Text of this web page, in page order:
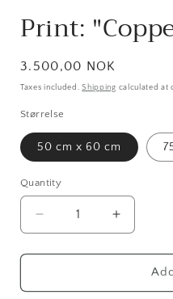
Print:
Regular
price
3.500,00 NOK
Taxes included.Shipping calculated at
Størrelse
50 cm x 60 cm
Quantity
Decrease
quantity
for
&quot;Copper&quot;
Increase
quantity
for